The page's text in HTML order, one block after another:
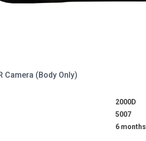
Camera (Body Only)
2000D
5007
6 months